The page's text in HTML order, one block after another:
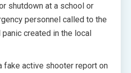
shutdown at a school or
personnel called to the
created in the local
fake active shooter report on